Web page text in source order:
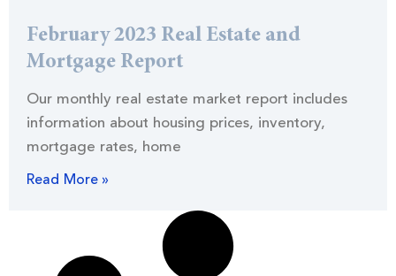
February 2023 Real Estate and
Mortgage Report
Our monthly real estate market report includes
information about housing prices, inventory,
mortgage rates, home
Read More »